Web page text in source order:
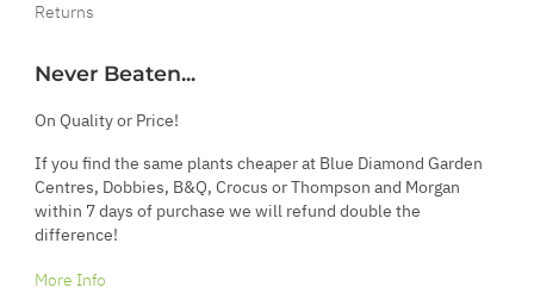
Returns
Never Beaten...
On Quality or Price!
If you find the same plants cheaper at Blue Diamond Garden
Centres, Dobbies, B&Q, Crocus or Thompson and Morgan
within 7 days of purchase we will refund double the
difference!
More Info